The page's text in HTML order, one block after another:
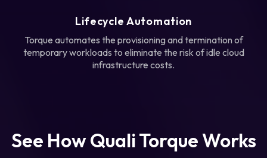
Lifecycle Automation
Torque automates the provisioning and termination of
temporary workloads to eliminate the risk of idle cloud
infrastructure costs.
See How Quali Torque Works